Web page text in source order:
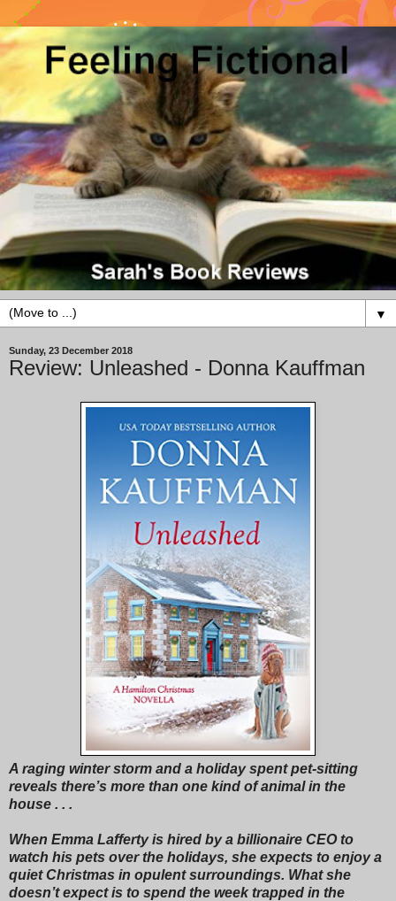
▼
Sunday, 23 December 2018
Review: Unleashed - Donna Kauffman
A raging winter storm and a holiday spent pet-sitting
reveals there’s more than one kind of animal in the
house . . .
When Emma Lafferty is hired by a billionaire CEO to
watch his pets over the holidays, she expects to enjoy a
quiet Christmas in opulent surroundings. What she
doesn’t expect is to spend the week trapped in the